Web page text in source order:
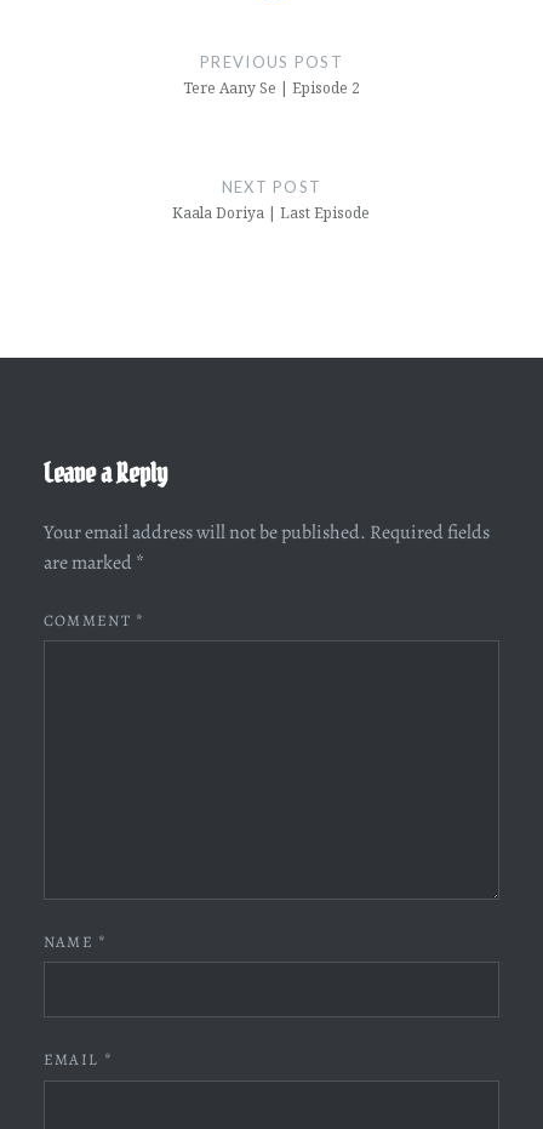
PREVIOUS POST
Tere Aany Se | Episode 2
NEXT POST
Kaala Doriya | Last Episode
Leave a Reply
Your email address will not be published. Required fields
are marked *
COMMENT *
NAME *
EMAIL *